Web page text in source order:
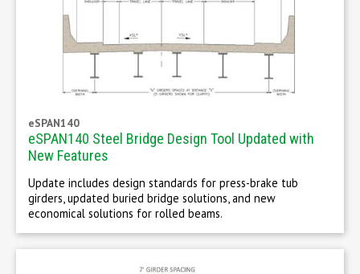
eSPAN140
eSPAN140 Steel Bridge Design Tool Updated with
New Features
Update includes design standards for press-brake tub
girders, updated buried bridge solutions, and new
economical solutions for rolled beams.